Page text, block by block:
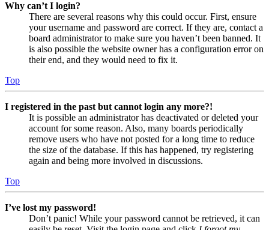
Why can’t I login?
There are several reasons why this could occur. First, ensure
your username and password are correct. If they are, contact a
board administrator to make sure you haven’t been banned. It
is also possible the website owner has a configuration error on
their end, and they would need to fix it.
Top
I registered in the past but cannot login any more?!
It is possible an administrator has deactivated or deleted your
account for some reason. Also, many boards periodically
remove users who have not posted for a long time to reduce
the size of the database. If this has happened, try registering
again and being more involved in discussions.
Top
I’ve lost my password!
Don’t panic! While your password cannot be retrieved, it can